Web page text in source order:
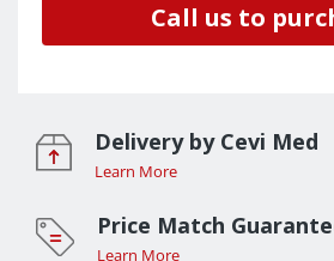
Call us to
Delivery by Cevi Med
Learn More
Price Match
Learn More